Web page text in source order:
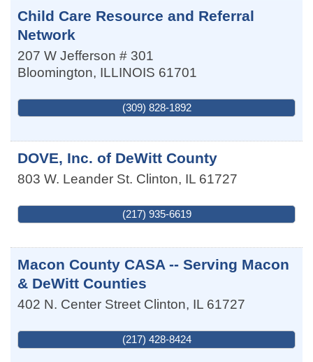
Child Care Resource and Referral
Network
207 W Jefferson # 301
Bloomington, ILLINOIS 61701
(309) 828-1892
DOVE, Inc. of DeWitt County
803 W. Leander St. Clinton, IL 61727
(217) 935-6619
Macon County CASA -- Serving Macon
& DeWitt Counties
402 N. Center Street Clinton, IL 61727
(217) 428-8424